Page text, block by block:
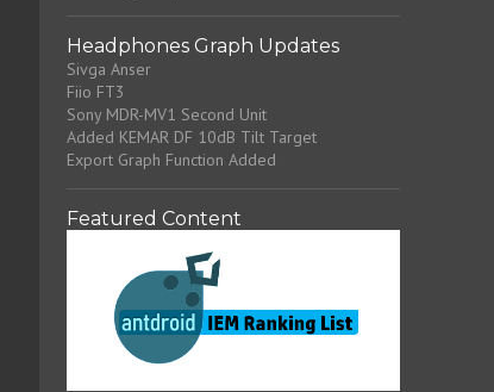
Headphones Graph Updates
Sivga Anser
Fiio FT3
Sony MDR-MV1 Second Unit
Added KEMAR DF 10dB Tilt Target
Export Graph Function Added
Featured Content